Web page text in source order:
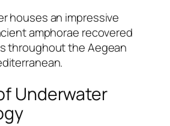
houses an impressive
amphorae recovered
throughout the Aegean
Underwater